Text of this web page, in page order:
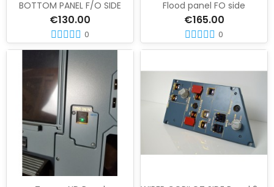
BOTTOM PANEL F/O SIDE
€130.00
0
Flood panel FO side
€165.00
0